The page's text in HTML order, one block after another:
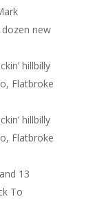
dozen new
hillbilly
Flatbroke
hillbilly
Flatbroke
13
To